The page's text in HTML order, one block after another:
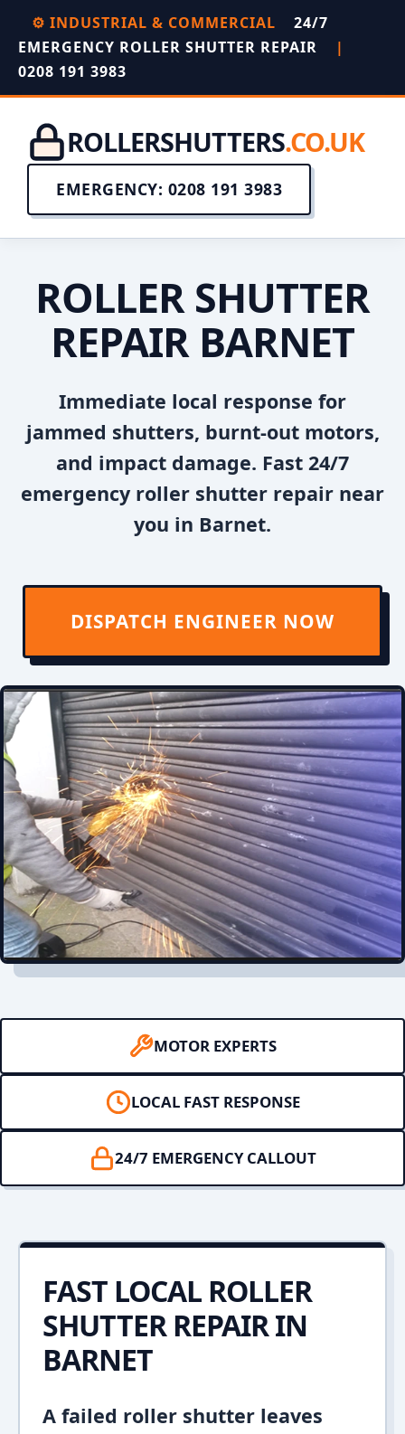
⚙️ INDUSTRIAL & COMMERCIAL
24/7
EMERGENCY ROLLER SHUTTER REPAIR
|
0208 191 3983
ROLLERSHUTTERS.CO.UK
EMERGENCY: 0208 191 3983
ROLLER SHUTTER
REPAIR BARNET
Immediate local response for
jammed shutters, burnt-out motors,
and impact damage. Fast 24/7
emergency roller shutter repair near
you in Barnet.
DISPATCH ENGINEER NOW
MOTOR EXPERTS
LOCAL FAST RESPONSE
24/7 EMERGENCY CALLOUT
FAST LOCAL ROLLER
SHUTTER REPAIR IN
BARNET
A failed roller shutter leaves